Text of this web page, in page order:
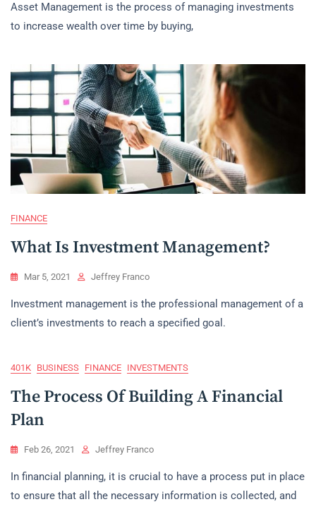
Asset Management is the process of managing investments
to increase wealth over time by buying,
FINANCE
What Is Investment Management?
Mar 5, 2021 Jeffrey Franco
Investment management is the professional management of a
client’s investments to reach a specified goal.
401K BUSINESS FINANCE INVESTMENTS
The Process Of Building A Financial
Plan
Feb 26, 2021 Jeffrey Franco
In financial planning, it is crucial to have a process put in place
to ensure that all the necessary information is collected, and